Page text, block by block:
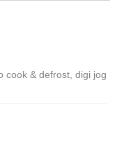
cook & defrost, digi jog